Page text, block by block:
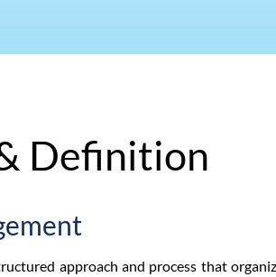
Definition
approach and process that